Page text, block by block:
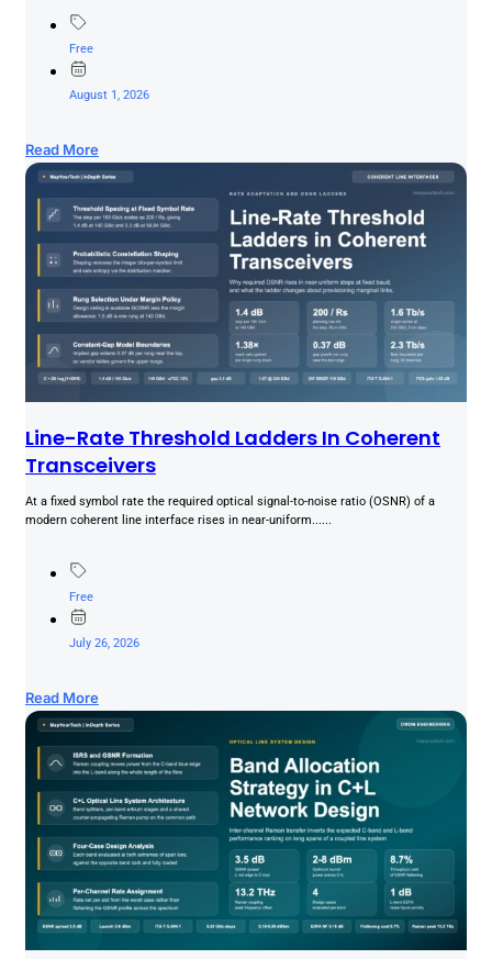
Free
August 1, 2026
Read More
Line-Rate Threshold Ladders In Coherent
Transceivers
At a fixed symbol rate the required optical signal-to-noise ratio (OSNR) of a
modern coherent line interface rises in near-uniform......
Free
July 26, 2026
Read More